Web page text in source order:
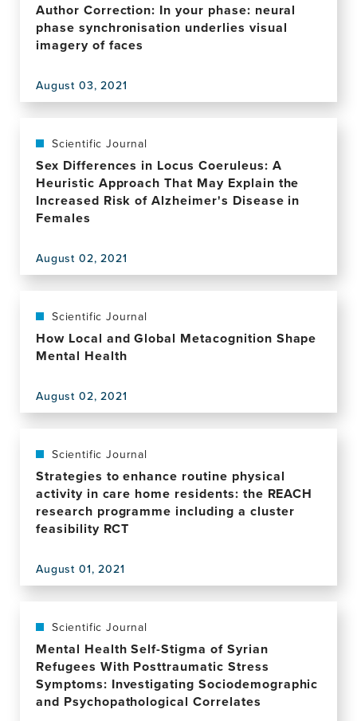
Author Correction: In your phase: neural
phase synchronisation underlies visual
imagery of faces
August 03, 2021
View
Author
Correction:
In
your
phase:
neural
synchronisation
underlies
imagery
faces
Scientific Journal
Sex Differences in Locus Coeruleus: A
Heuristic Approach That May Explain the
Increased Risk of Alzheimer's Disease in
Females
August 02, 2021
View
Sex
Differences
in
A
Heuristic
That
May
Explain
the
Increased
Risk
Alzheimer's
Disease
Scientific Journal
How Local and Global Metacognition Shape
Mental Health
August 02, 2021
View
How
Local
and
Global
Metacognition
Shape
Health
Scientific Journal
Strategies to enhance routine physical
activity in care home residents: the REACH
research programme including a cluster
feasibility RCT
August 01, 2021
View
Strategies
to
enhance
routine
physical
activity
Scientific Journal
Mental Health Self-Stigma of Syrian
Refugees With Posttraumatic Stress
Symptoms: Investigating Sociodemographic
and Psychopathological Correlates